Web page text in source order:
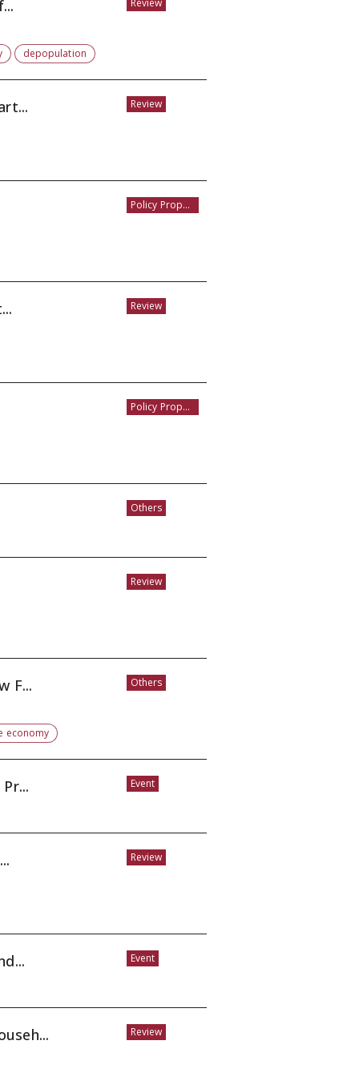
Review
depopulation
Review
Policy Proposal
Review
Policy Proposal
Others
Review
Others
F...
economy
Event
Review
Event
and...
Review